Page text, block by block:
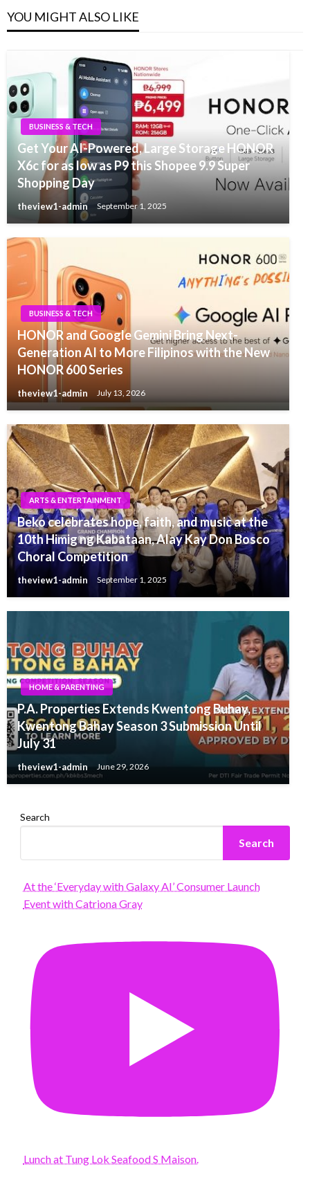
YOU MIGHT ALSO LIKE
BUSINESS & TECH
Get Your AI-Powered, Large Storage HONOR
X6c for as low as P9 this Shopee 9.9 Super
Shopping Day
theview1-admin September 1, 2025
BUSINESS & TECH
HONOR and Google Gemini Bring Next-
Generation AI to More Filipinos with the New
HONOR 600 Series
theview1-admin July 13, 2026
ARTS & ENTERTAINMENT
Beko celebrates hope, faith, and music at the
10th Himig ng Kabataan, Alay Kay Don Bosco
Choral Competition
theview1-admin September 1, 2025
HOME & PARENTING
P.A. Properties Extends Kwentong Buhay,
Kwentong Bahay Season 3 Submission Until
July 31
theview1-admin June 29, 2026
Search
Search
At the ‘Everyday with Galaxy AI’ Consumer Launch
Event with Catriona Gray
Lunch at Tung Lok Seafood S Maison.